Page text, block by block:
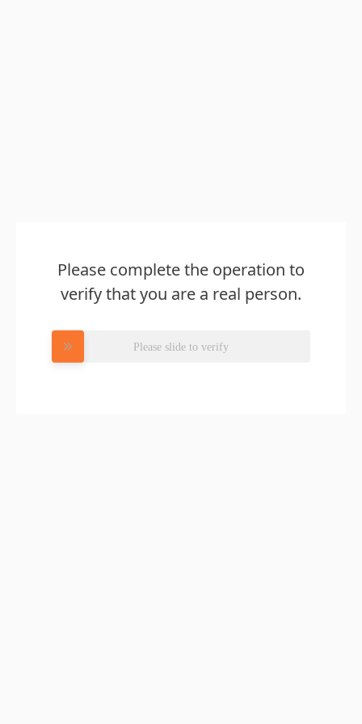
Please complete the operation to
verify that you are a real person.
Please slide to verify